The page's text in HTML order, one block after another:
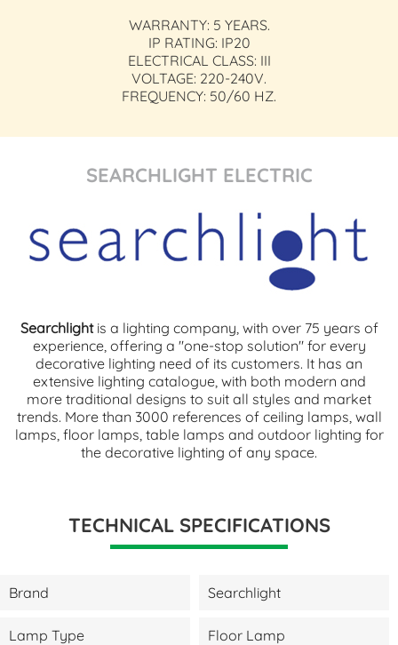
WARRANTY: 5 YEARS.
IP RATING: IP20
ELECTRICAL CLASS: III
VOLTAGE: 220-240V.
FREQUENCY: 50/60 HZ.
SEARCHLIGHT ELECTRIC
Searchlightis a lighting company, with over 75 years of
experience, offering a "one-stop solution" for every
decorative lighting need of its customers. It has an
extensive lighting catalogue, with both modern and
more traditional designs to suit all styles and market
trends. More than 3000 references of ceiling lamps, wall
lamps, floor lamps, table lamps and outdoor lighting for
the decorative lighting of any space.
TECHNICAL SPECIFICATIONS
Brand Searchlight
Lamp Type Floor Lamp